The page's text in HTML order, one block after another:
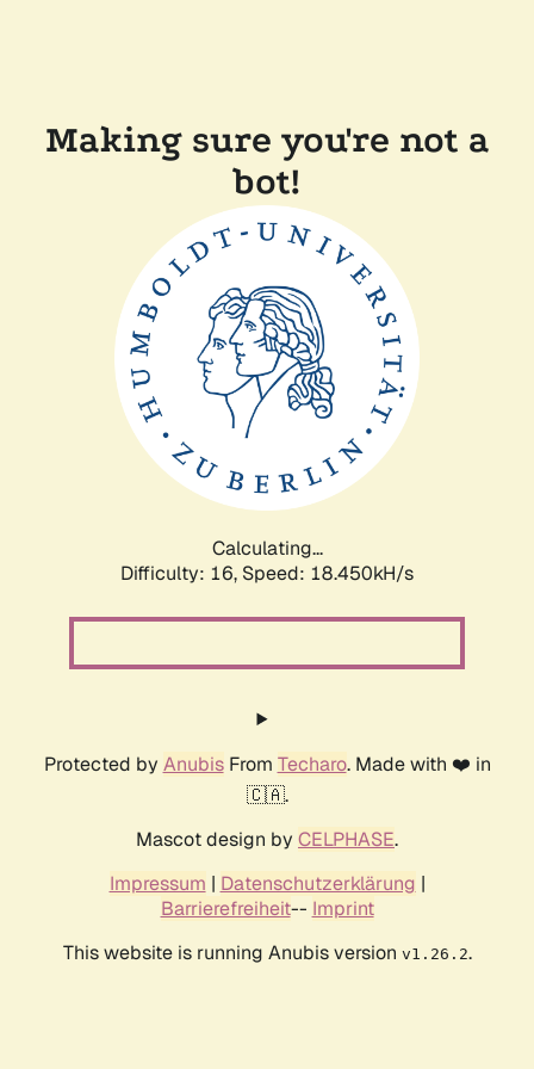
Making sure you're not a
bot!
Calculating...
Difficulty: 16, Speed: 18.450kH/s
Protected by AnubisFrom Techaro. Made with ❤️ in
🇨🇦.
Mascot design by CELPHASE.
Impressum | Datenschutzerklärung |
Barrierefreiheit-- Imprint
This website is running Anubis version v1.26.2.